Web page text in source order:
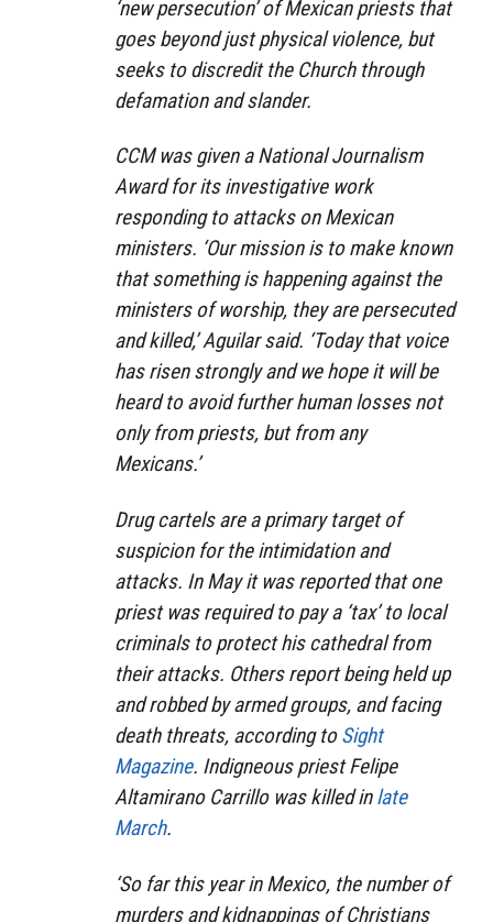
‘new persecution’ of Mexican priests that
goes beyond just physical violence, but
seeks to discredit the Church through
defamation and slander.
CCM was given a National Journalism
Award for its investigative work
responding to attacks on Mexican
ministers. ‘Our mission is to make known
that something is happening against the
ministers of worship, they are persecuted
and killed,’ Aguilar said. ‘Today that voice
has risen strongly and we hope it will be
heard to avoid further human losses not
only from priests, but from any
Mexicans.’
Drug cartels are a primary target of
suspicion for the intimidation and
attacks. In May it was reported that one
priest was required to pay a ‘tax’ to local
criminals to protect his cathedral from
their attacks. Others report being held up
and robbed by armed groups, and facing
death threats, according toSight
Magazine. Indigneous priest Felipe
Altamirano Carrillo was killed inlate
March.
‘So far this year in Mexico, the number of
murders and kidnappings of Christians